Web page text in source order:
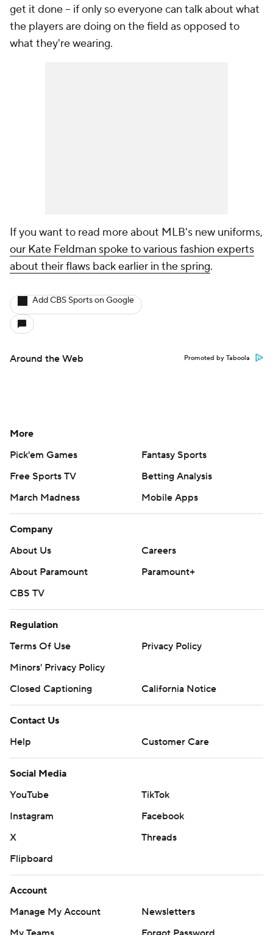
get it done -- if only so everyone can talk about what
the players are doing on the field as opposed to
what they're wearing.
If you want to read more about MLB's new uniforms,
our Kate Feldman spoke to various fashion experts
about their flaws back earlier in the spring.
Add CBS Sports on Google
Around the Web Promoted by Taboola
More
Pick'em Games
Fantasy Sports
Free Sports TV
Betting Analysis
March Madness
Mobile Apps
Company
About Us
Careers
About Paramount
Paramount+
CBS TV
Regulation
Terms Of Use
Privacy Policy
Minors' Privacy Policy
Closed Captioning
California Notice
Contact Us
Help
Customer Care
Social Media
YouTube
TikTok
Instagram
Facebook
X
Threads
Flipboard
Account
Manage My Account
Newsletters